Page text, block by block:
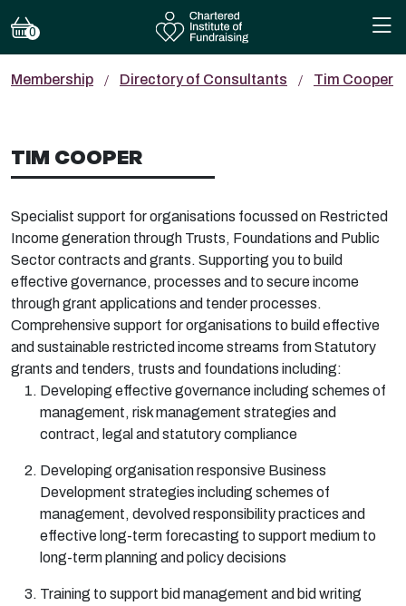
0
Membership Directory of Consultants Tim Cooper
TIM COOPER
Specialist support for organisations focussed on Restricted
Income generation through Trusts, Foundations and Public
Sector contracts and grants. Supporting you to build
effective governance, processes and to secure income
through grant applications and tender processes.
Comprehensive support for organisations to build effective
and sustainable restricted income streams from Statutory
grants and tenders, trusts and foundations including:
Developing effective governance including schemes of
management, risk management strategies and
contract, legal and statutory compliance
Developing organisation responsive Business
Development strategies including schemes of
management, devolved responsibilitypractices and
effective long-term forecasting to support medium to
long-term planning and policy decisions
Training to support bid management and bid writing